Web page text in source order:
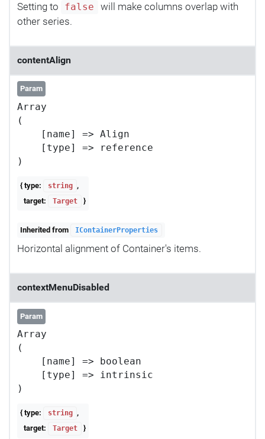
Setting to false
will make columns overlap with
other series.
contentAlign
Param
Array
(
    [name] => Align
    [type] => reference
{ type: string ,
target:
Target }
Inherited from IContainerProperties
Horizontal alignment of Container's items.
contextMenuDisabled
Param
Array
(
    [name] => boolean
    [type] => intrinsic
{ type: string ,
target:
Target }